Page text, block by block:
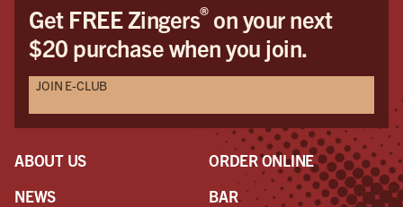
Get FREE Zingers®on your next
$20 purchase when you join.
JOIN E-CLUB
ABOUT US
NEWS
ORDER ONLINE
BAR